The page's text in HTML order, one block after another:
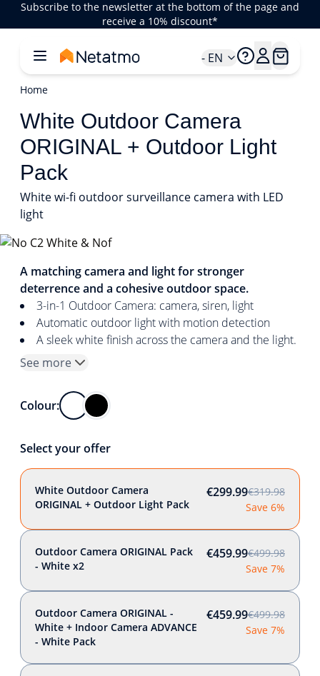
Subscribe to the newsletter at the bottom of the page and
receive a 10% discount*
- EN
Home
White Outdoor Camera
ORIGINAL + Outdoor Light
Pack
White wi-fi outdoor surveillance camera with LED
light
A matching camera and light for stronger
deterrence and a cohesive outdoor space.
3-in-1 Outdoor Camera: camera, siren, light
Automatic outdoor light with motion detection
A sleek white finish across the camera and the light.
See more
Colour:
Select your offer
White Outdoor Camera
ORIGINAL + Outdoor Light Pack
€299.99€319.98
Save 6%
Outdoor Camera ORIGINAL Pack
- White x2
€459.99€499.98
Save 7%
Outdoor Camera ORIGINAL -
White + Indoor Camera ADVANCE
- White Pack
€459.99€499.98
Save 7%